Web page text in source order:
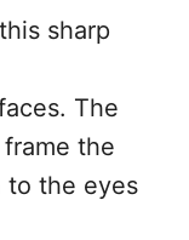
sharp
The
the
to the eyes